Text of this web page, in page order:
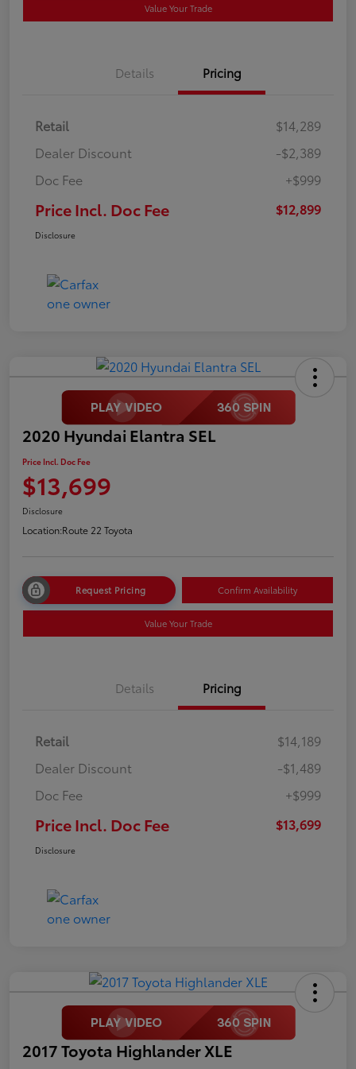
Value Your Trade
Details Pricing
Retail
$14,289
Dealer Discount
-$2,389
Doc Fee
+$999
Price Incl. Doc Fee $12,899
Disclosure
2020 Hyundai Elantra SEL
Price Incl. Doc Fee
$13,699
Disclosure
Location:Route 22 Toyota
Request Pricing Confirm Availability
Value Your Trade
Details Pricing
Retail
$14,189
Dealer Discount
-$1,489
Doc Fee
+$999
Price Incl. Doc Fee $13,699
Disclosure
2017 Toyota Highlander XLE